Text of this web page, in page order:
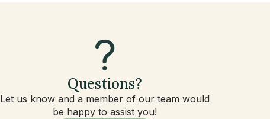
Questions?
Let us know and a member of our team would
be happy to assist you!